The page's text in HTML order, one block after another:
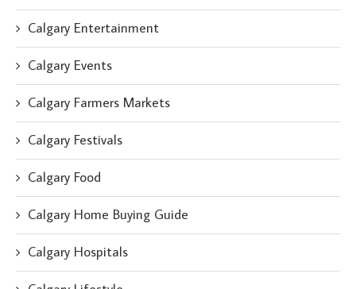
Calgary Entertainment
Calgary Events
Calgary Farmers Markets
Calgary Festivals
Calgary Food
Calgary Home Buying Guide
Calgary Hospitals